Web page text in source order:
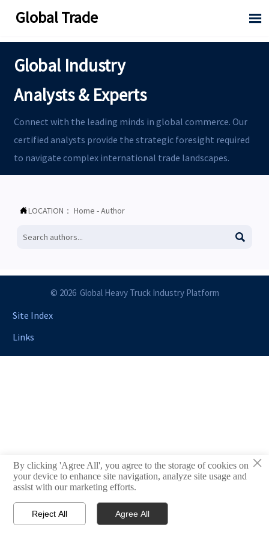
Global Trade 
Global Industry
Analysts & Experts
Connect with the leading minds in global commerce. Our
certified analysts provide the strategic foresight required
to navigate complex international trade landscapes.
LOCATION：Home -Author

© 2026 Global Heavy Truck Industry Platform
Site Index
Links
 Email
×
By clicking 'Agree All', you agree to the storage of cookies on
your device to enhance site navigation, analyze site usage and
assist with our marketing efforts.
Reject All Agree All